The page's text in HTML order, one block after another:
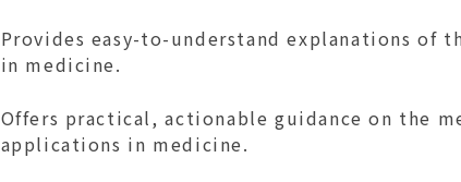
Provides easy-to-understand explanations of
in medicine.
Offers practical, actionable guidance on the
applications in medicine.